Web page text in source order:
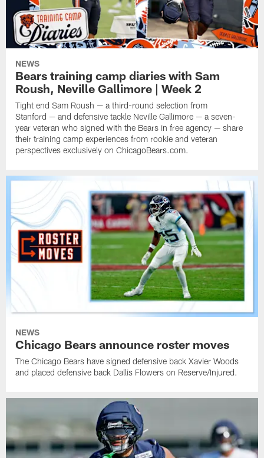
NEWS
Bears training camp diaries with Sam
Roush, Neville Gallimore | Week 2
Tight end Sam Roush — a third-round selection from
Stanford — and defensive tackle Neville Gallimore — a seven-
year veteran who signed with the Bears in free agency — share
their training camp experiences from rookie and veteran
perspectives exclusively on ChicagoBears.com.
NEWS
Chicago Bears announce roster moves
The Chicago Bears have signed defensive back Xavier Woods
and placed defensive back Dallis Flowers on Reserve/Injured.